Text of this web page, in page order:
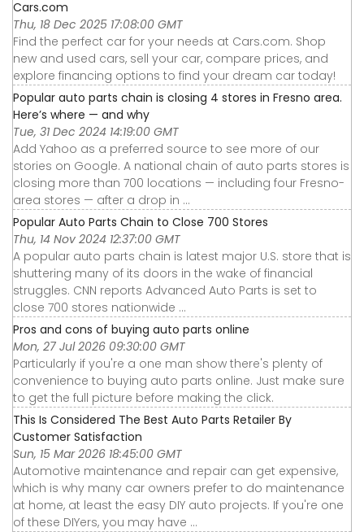
Cars.com
Thu, 18 Dec 2025 17:08:00 GMT
Find the perfect car for your needs at Cars.com. Shop
new and used cars, sell your car, compare prices, and
explore financing options to find your dream car today!
Popular auto parts chain is closing 4 stores in Fresno area.
Here’s where — and why
Tue, 31 Dec 2024 14:19:00 GMT
Add Yahoo as a preferred source to see more of our
stories on Google. A national chain of auto parts stores is
closing more than 700 locations — including four Fresno-
area stores — after a drop in ...
Popular Auto Parts Chain to Close 700 Stores
Thu, 14 Nov 2024 12:37:00 GMT
A popular auto parts chain is latest major U.S. store that is
shuttering many of its doors in the wake of financial
struggles. CNN reports Advanced Auto Parts is set to
close 700 stores nationwide ...
Pros and cons of buying auto parts online
Mon, 27 Jul 2026 09:30:00 GMT
Particularly if you're a one man show there's plenty of
convenience to buying auto parts online. Just make sure
to get the full picture before making the click.
This Is Considered The Best Auto Parts Retailer By
Customer Satisfaction
Sun, 15 Mar 2026 18:45:00 GMT
Automotive maintenance and repair can get expensive,
which is why many car owners prefer to do maintenance
at home, at least the easy DIY auto projects. If you're one
of these DIYers, you may have ...